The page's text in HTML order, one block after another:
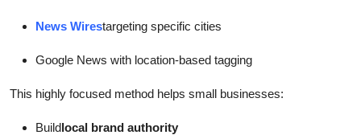
News Wirestargeting specific cities
Google News with location-based tagging
This highly focused method helps small businesses:
Buildlocal brand authority